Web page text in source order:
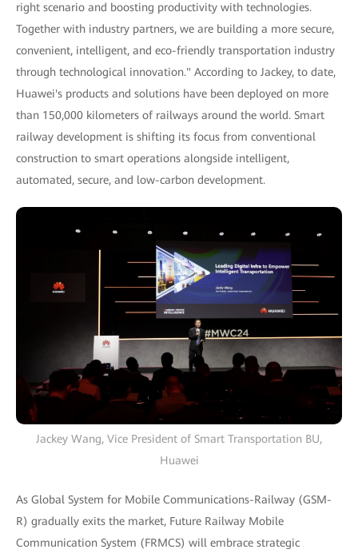
right scenario and boosting productivity with technologies.
Together with industry partners, we are building a more secure,
convenient, intelligent, and eco-friendly transportation industry
through technological innovation." According to Jackey, to date,
Huawei's products and solutions have been deployed on more
than 150,000 kilometers of railways around the world. Smart
railway development is shifting its focus from conventional
construction to smart operations alongside intelligent,
automated, secure, and low-carbon development.
Jackey Wang, Vice President of Smart Transportation BU,
Huawei
As Global System for Mobile Communications-Railway (GSM-
R) gradually exits the market, Future Railway Mobile
Communication System (FRMCS) will embrace strategic